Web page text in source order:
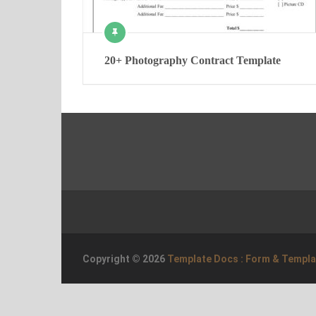
20+ Photography Contract Template
Copyright © 2026 Template Docs : Form &